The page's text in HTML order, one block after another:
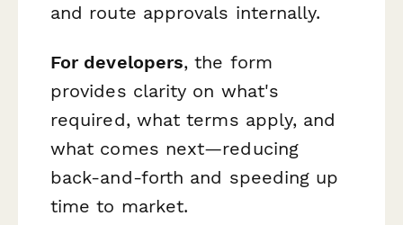
and route approvals internally.
For developers, the form
provides clarity on what's
required, what terms apply, and
what comes next—reducing
back-and-forth and speeding up
time to market.